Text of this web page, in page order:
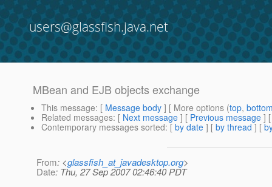
users@glassfish.java.net
MBean and EJB objects exchange
This message: [ Message body ] [ More options (top,
Related messages: [ Next message ] [ Previous message ]
Contemporary messages sorted: [ by date ] [ by thread ] [
From: <glassfish_at_javadesktop.org>
Date: Thu, 27 Sep 2007 02:46:40 PDT